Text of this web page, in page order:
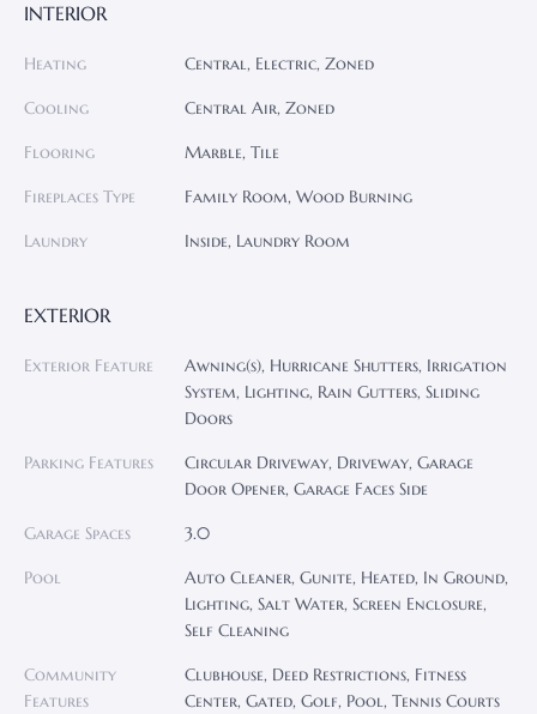
INTERIOR
Heating Central, Electric, Zoned
Cooling Central Air, Zoned
Flooring Marble, Tile
Fireplaces Type Family Room, Wood Burning
Laundry Inside, Laundry Room
EXTERIOR
Exterior Feature
Awning(s), Hurricane Shutters, Irrigation
System, Lighting, Rain Gutters, Sliding
Doors
Parking Features
Circular Driveway, Driveway, Garage
Door Opener, Garage Faces Side
Garage Spaces 3.0
Pool
Auto Cleaner, Gunite, Heated, In Ground,
Lighting, Salt Water, Screen Enclosure,
Self Cleaning
Community
Features
Clubhouse, Deed Restrictions, Fitness
Center, Gated, Golf, Pool, Tennis Courts